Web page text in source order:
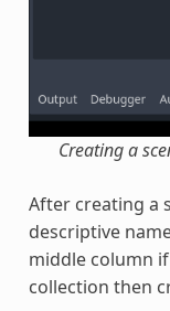
Creating a
After creating a
descriptive
middle column
collection then